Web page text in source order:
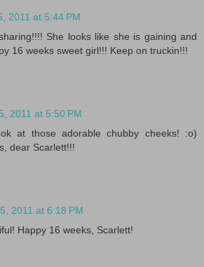
2011 at 5:44 PM
She looks like she is gaining and
16 weeks sweet girl!!! Keep on truckin!!!
2011 at 5:50 PM
at those adorable chubby cheeks! :o)
dear Scarlett!!!
2011 at 6:18 PM
Happy 16 weeks, Scarlett!